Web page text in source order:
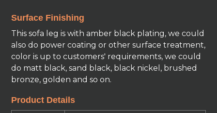
Surface Finishing
This sofa leg is with amber black plating, we could
also do power coating or other surface treatment,
color is up to customers' requirements, we could
do matt black, sand black, black nickel, brushed
bronze, golden and so on.
Product Details